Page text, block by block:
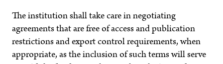
The institution shall take care in negotiating
agreements that are free of access and publication
restrictions and export control requirements, when
appropriate, as the inclusion of such terms will serve